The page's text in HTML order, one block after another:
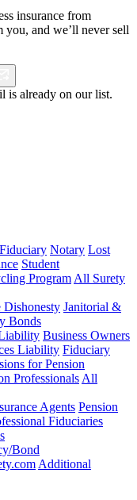
insurance from
you, and we’ll never sell
is already on our list.
Notary Lost
Student
Program All Surety
Dishonesty Janitorial &
Bonds
Business Owners
Liability Fiduciary
for Pension
Professionals All
Agents Pension
Fiduciaries
Bond
Additional